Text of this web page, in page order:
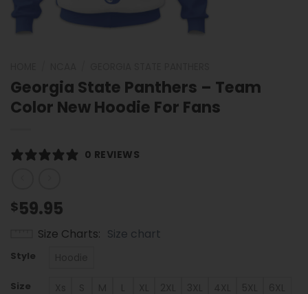
Georgia State Panthers – Team
Color New Hoodie For Fans
0 REVIEWS
$59.95
Size Charts Size chart
Style
Size